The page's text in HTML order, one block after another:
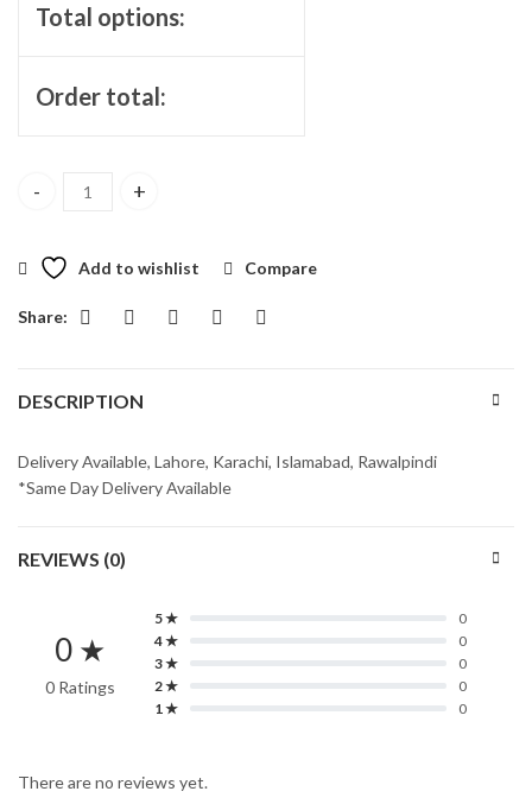
Total options:
Order total:
Best Ever Chocolate Cake quantity
Add to wishlist Compare
Share:
DESCRIPTION
Delivery Available, Lahore, Karachi, Islamabad, Rawalpindi
*Same Day Delivery Available
REVIEWS (0)
0 ★
0 Ratings
5 ★
0
4 ★
0
3 ★
0
2 ★
0
1 ★
0
There are no reviews yet.